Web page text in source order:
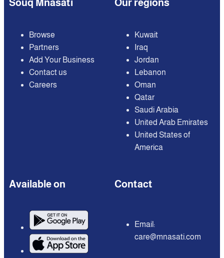
Souq Mnasati
Browse
Partners
Add Your Business
Contact us
Careers
Our regions
Kuwait
Iraq
Jordan
Lebanon
Oman
Qatar
Saudi Arabia
United Arab Emirates
United States of
America
Available on Contact
Email:
care@mnasati.com